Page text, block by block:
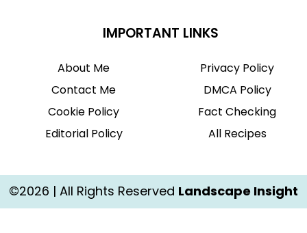
IMPORTANT LINKS
About Me
Contact Me
Cookie Policy
Editorial Policy
Privacy Policy
DMCA Policy
Fact Checking
All Recipes
©2026 | All Rights Reserved Landscape Insight